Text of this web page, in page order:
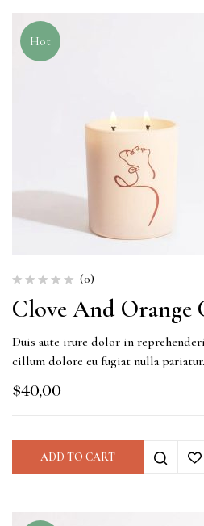
Hot
(0)
Clove And Orange
Duis aute irure dolor in
cillum dolore eu fugiat nulla pariatur.
$40,00
ADD TO CART